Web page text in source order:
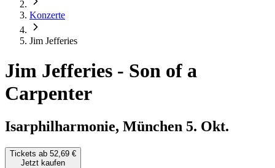
Konzerte
Jim Jefferies
Jim Jefferies - Son of a
Carpenter
Isarphilharmonie, München 5. Okt.
Tickets ab 52,69 €
Jetzt kaufen